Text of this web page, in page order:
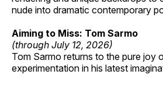
nude into dramatic contemporary
Aiming to Miss: Tom Sarmo
(through July 12, 2026)
Tom Sarmo returns to the pure joy
experimentation in his latest